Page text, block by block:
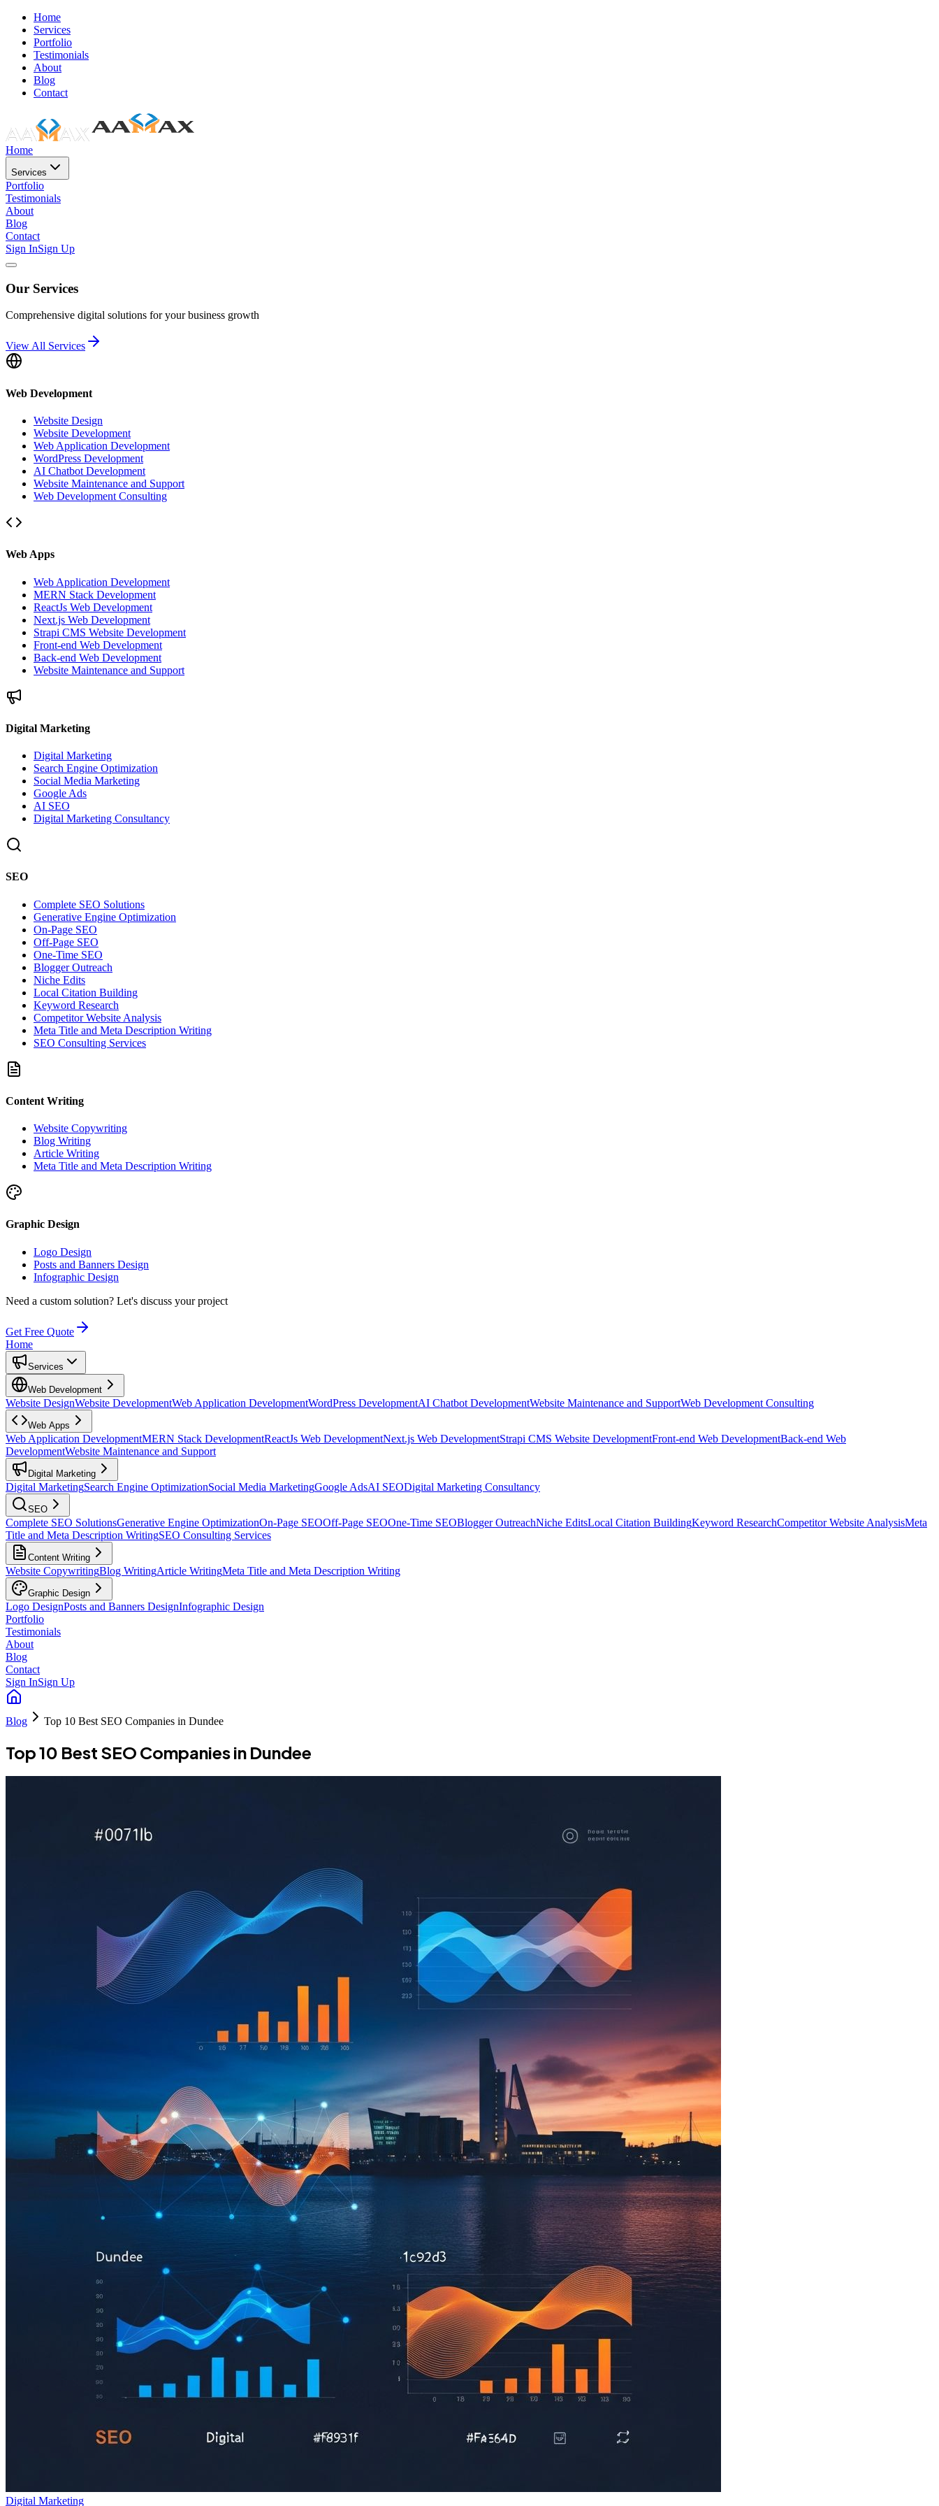
Home
Services
Portfolio
Testimonials
About
Blog
Contact
Home
Services
Portfolio
Testimonials
About
Blog
Contact
Sign InSign Up
Our Services
Comprehensive digital solutions for your business growth
View All Services
Web Development
Website Design
Website Development
Web Application Development
WordPress Development
AI Chatbot Development
Website Maintenance and Support
Web Development Consulting
Web Apps
Web Application Development
MERN Stack Development
ReactJs Web Development
Next.js Web Development
Strapi CMS Website Development
Front-end Web Development
Back-end Web Development
Website Maintenance and Support
Digital Marketing
Digital Marketing
Search Engine Optimization
Social Media Marketing
Google Ads
AI SEO
Digital Marketing Consultancy
SEO
Complete SEO Solutions
Generative Engine Optimization
On-Page SEO
Off-Page SEO
One-Time SEO
Blogger Outreach
Niche Edits
Local Citation Building
Keyword Research
Competitor Website Analysis
Meta Title and Meta Description Writing
SEO Consulting Services
Content Writing
Website Copywriting
Blog Writing
Article Writing
Meta Title and Meta Description Writing
Graphic Design
Logo Design
Posts and Banners Design
Infographic Design
Need a custom solution? Let's discuss your project
Get Free Quote
Home
Services
Web Development
Website DesignWebsite DevelopmentWeb Application DevelopmentWordPress DevelopmentAI Chatbot DevelopmentWebsite Maintenance and SupportWeb Development Consulting
Web Apps
Web Application DevelopmentMERN Stack DevelopmentReactJs Web DevelopmentNext.js Web DevelopmentStrapi CMS Website DevelopmentFront-end Web DevelopmentBack-end Web
DevelopmentWebsite Maintenance and Support
Digital Marketing
Digital MarketingSearch Engine OptimizationSocial Media MarketingGoogle AdsAI SEODigital Marketing Consultancy
SEO
Complete SEO SolutionsGenerative Engine OptimizationOn-Page SEOOff-Page SEOOne-Time SEOBlogger OutreachNiche EditsLocal Citation BuildingKeyword ResearchCompetitor Website AnalysisMeta
Title and Meta Description WritingSEO Consulting Services
Content Writing
Website CopywritingBlog WritingArticle WritingMeta Title and Meta Description Writing
Graphic Design
Logo DesignPosts and Banners DesignInfographic Design
Portfolio
Testimonials
About
Blog
Contact
Sign InSign Up
Blog Top 10 Best SEO Companies in Dundee
Top 10 Best SEO Companies in Dundee
Digital Marketing